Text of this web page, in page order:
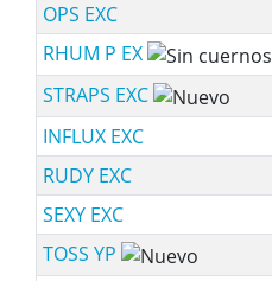
OPS EXC
RHUM P EX
STRAPS EXC
INFLUX EXC
RUDY EXC
SEXY EXC
TOSS YP